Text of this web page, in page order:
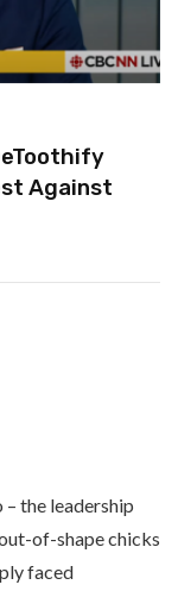
Against
the leadership
of-shape chicks
faced